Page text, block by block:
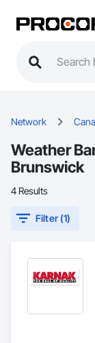
Network
Weather
Brunswick
4 Results
Filter (1)